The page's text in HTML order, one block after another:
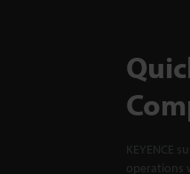
KEYENCE
operations